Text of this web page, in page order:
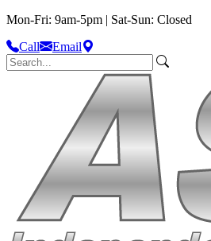
Mon-Fri: 9am-5pm | Sat-Sun: Closed
Call
Email